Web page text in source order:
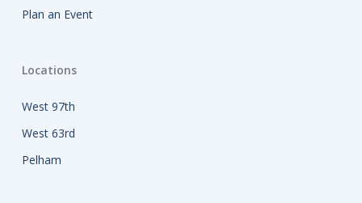
Plan an Event
Locations
West 97th
West 63rd
Pelham